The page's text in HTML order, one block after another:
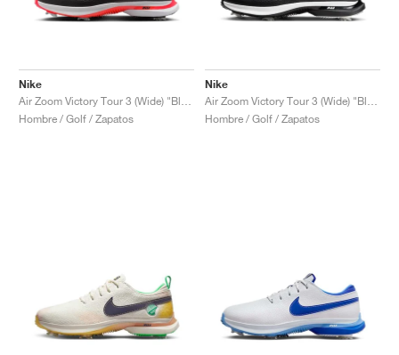
Nike
Hombre / Golf / Zapatos
Nike
Hombre / Golf / Zapatos